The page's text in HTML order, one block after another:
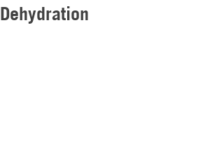
Dehydration